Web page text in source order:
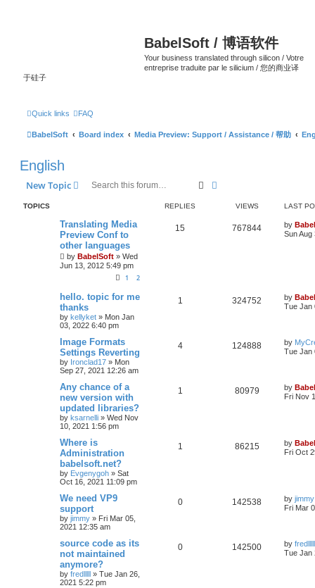
BabelSoft / 博语软件
Your business translated through silicon / Votre
entreprise traduite par le silicium / 您的商业译
于硅子
Quick links FAQ
BabelSoft Board index Media Preview: Support / Assistance / 帮助
English
New Topic Search
TOPICS REPLIES VIEWS LAST
Translating Media
Preview Conf to
other languages
by BabelSoft » Wed
Jun 13, 2012 5:49 pm
1 2
15 767844 by
Sun Aug
hello. topic for me
thanks
by kellyket » Mon Jan
03, 2022 6:40 pm
1 324752 by
Tue Jan
Image Formats
Settings Reverting
by Ironclad17 » Mon
Sep 27, 2021 12:26 am
4 124888 by
Tue Jan
Any chance of a
new version with
updated libraries?
by ksarnelli » Wed Nov
10, 2021 1:56 pm
1 80979 by
Fri Nov
Where is
Administration
babelsoft.net?
by Evgenygoh » Sat
Oct 16, 2021 11:09 pm
1 86215 by
Fri Oct
We need VP9
support
by jimmy » Fri Mar 05,
2021 12:35 am
0 142538 by jimmy
Fri Mar
source code as its
not maintained
anymore?
by fredlllll » Tue Jan 26,
2021 5:22 pm
0 142500 by fredlllll
Tue Jan